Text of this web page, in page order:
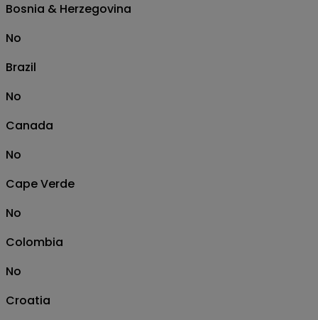
Bosnia & Herzegovina
No
Brazil
No
Canada
No
Cape Verde
No
Colombia
No
Croatia